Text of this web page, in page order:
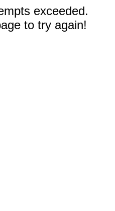
exceeded.
to try again!